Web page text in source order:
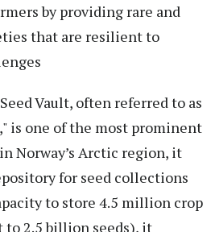
by providing rare and
that are resilient to
Vault, often referred to as
is one of the most prominent
Norway’s Arctic region, it
for seed collections
to store 4.5 million crop
2.5 billion seeds), it